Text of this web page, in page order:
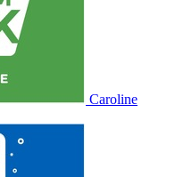
Caroline